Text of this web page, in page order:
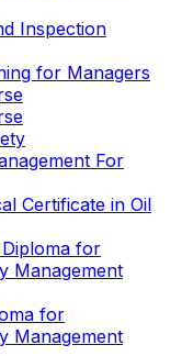
Inspection
for Managers
For
Certificate in Oil
for
Management
for
Management